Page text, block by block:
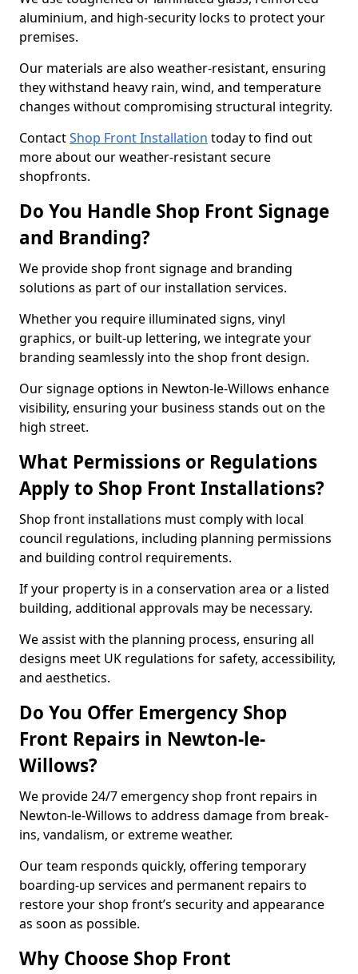
aluminium, and high-security locks to protect your
premises.
Our materials are also weather-resistant, ensuring
they withstand heavy rain, wind, and temperature
changes without compromising structural integrity.
ContactShop Front Installation today to find out
more about our weather-resistant secure
shopfronts.
Do You Handle Shop Front Signage
and Branding?
We provide shop front signage and branding
solutions as part of our installation services.
Whether you require illuminated signs, vinyl
graphics, or built-up lettering, we integrate your
branding seamlessly into the shop front design.
Our signage options in Newton-le-Willows enhance
visibility, ensuring your business stands out on the
high street.
What Permissions or Regulations
Apply to Shop Front Installations?
Shop front installations must comply with local
council regulations, including planning permissions
and building control requirements.
If your property is in a conservation area or a listed
building, additional approvals may be necessary.
We assist with the planning process, ensuring all
designs meet UK regulations for safety, accessibility,
and aesthetics.
Do You Offer Emergency Shop
Front Repairs in Newton-le-
Willows?
We provide 24/7 emergency shop front repairs in
Newton-le-Willows to address damage from break-
ins, vandalism, or extreme weather.
Our team responds quickly, offering temporary
boarding-up services and permanent repairs to
restore your shop front’s security and appearance
as soon as possible.
Why Choose Shop Front